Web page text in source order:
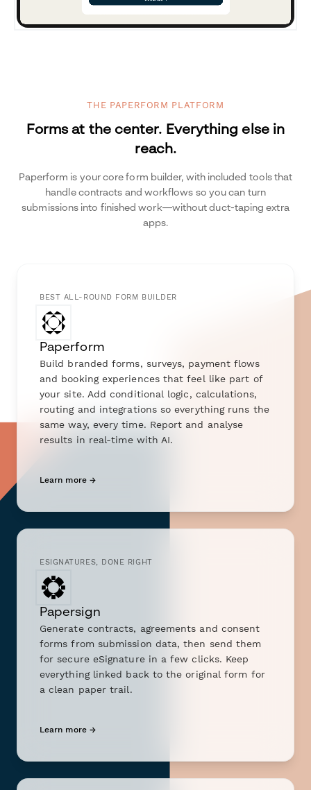
THE PAPERFORM PLATFORM
Forms at the center. Everything else in
reach.
Paperform is your core form builder, with included tools that
handle contracts and workflows so you can turn
submissions into finished work—without duct-taping extra
apps.
BEST ALL-ROUND FORM BUILDER
Paperform
Build branded forms, surveys, payment flows
and booking experiences that feel like part of
your site. Add conditional logic, calculations,
routing and integrations so everything runs the
same way, every time. Report and analyse
results in real-time with AI.
Learn more →
ESIGNATURES, DONE RIGHT
Papersign
Generate contracts, agreements and consent
forms from submission data, then send them
for secure eSignature in a few clicks. Keep
everything linked back to the original form for
a clean paper trail.
Learn more →